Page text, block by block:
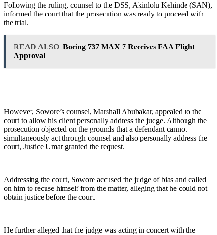
Following the ruling, counsel to the DSS, Akinlolu Kehinde (SAN),
informed the court that the prosecution was ready to proceed with
the trial.
READ ALSO Boeing 737 MAX 7 Receives FAA Flight
Approval
However, Sowore’s counsel, Marshall Abubakar, appealed to the
court to allow his client personally address the judge. Although the
prosecution objected on the grounds that a defendant cannot
simultaneously act through counsel and also personally address the
court, Justice Umar granted the request.
Addressing the court, Sowore accused the judge of bias and called
on him to recuse himself from the matter, alleging that he could not
obtain justice before the court.
He further alleged that the judge was acting in concert with the